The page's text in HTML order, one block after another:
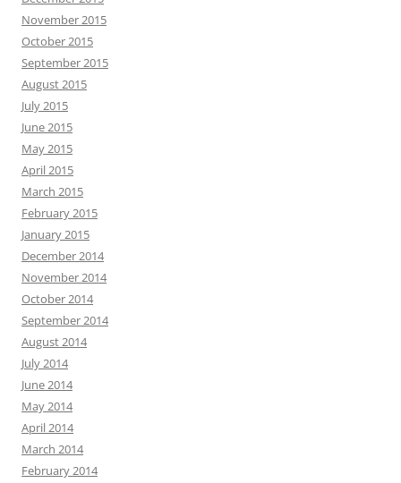
November 2015
October 2015
September 2015
August 2015
July 2015
June 2015
May 2015
April 2015
March 2015
February 2015
January 2015
December 2014
November 2014
October 2014
September 2014
August 2014
July 2014
June 2014
May 2014
April 2014
March 2014
February 2014